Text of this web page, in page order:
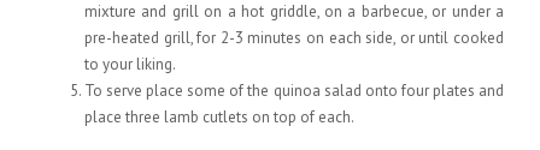
mixture and grill on a hot griddle, on a barbecue, or under a
pre-heated grill, for 2-3 minutes on each side, or until cooked
to your liking.
To serve place some of the quinoa salad onto four plates and
place three lamb cutlets on top of each.